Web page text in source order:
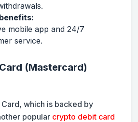
mobile app and 24/7
service.
(Mastercard)
which is backed by
popular crypto debit card